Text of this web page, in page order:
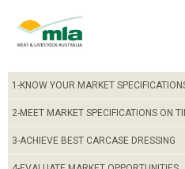
Navigation
Skip
1-KNOW YOUR MARKET
2-MEET MARKET SPECIFICATIONS ON
3-ACHIEVE BEST CARCASE DRESSING